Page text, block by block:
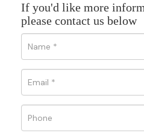
If you'd like more
please contact us below